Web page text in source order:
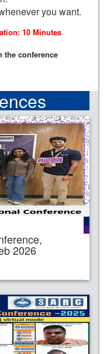
you want.
10 Minutes
the conference
2026